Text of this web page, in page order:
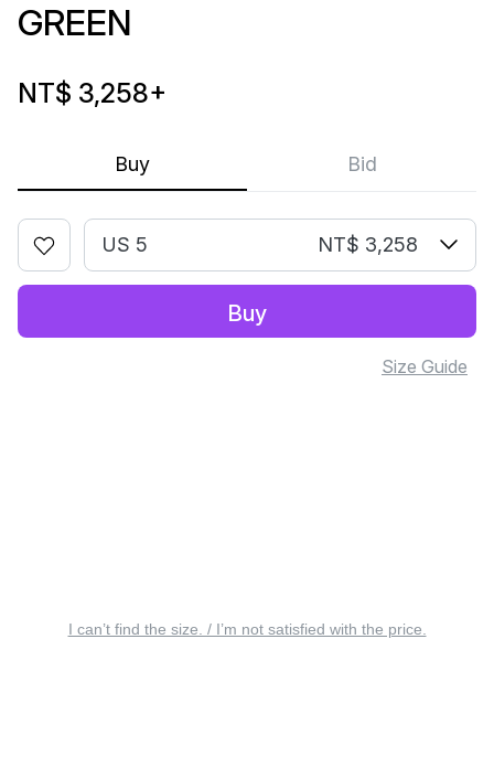
Buy Bid
GREEN
NT$ 3,258+
US 5 NT$ 3,258
Buy
Size Guide
I can’t find the size. / I’m not satisfied with the price.